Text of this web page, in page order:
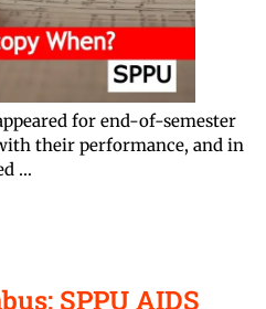
for end-of-semester
their performance, and in
…
SPPU AIDS